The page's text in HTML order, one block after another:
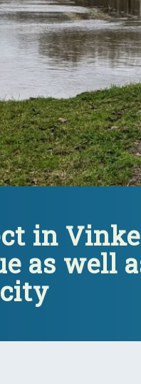
in
as well